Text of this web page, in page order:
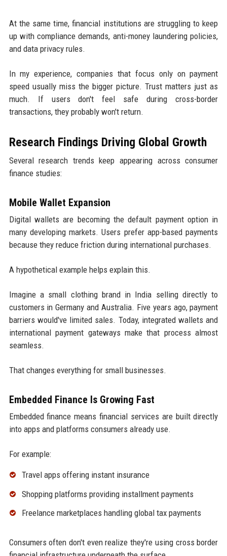
At the same time, financial institutions are struggling to keep
up with compliance demands, anti-money laundering policies,
and data privacy rules.
In my experience, companies that focus only on payment
speed usually miss the bigger picture. Trust matters just as
much. If users don't feel safe during cross-border
transactions, they probably won't return.
Research Findings Driving Global Growth
Several research trends keep appearing across consumer
finance studies:
Mobile Wallet Expansion
Digital wallets are becoming the default payment option in
many developing markets. Users prefer app-based payments
because they reduce friction during international purchases.
A hypothetical example helps explain this.
Imagine a small clothing brand in India selling directly to
customers in Germany and Australia. Five years ago, payment
barriers would've limited sales. Today, integrated wallets and
international payment gateways make that process almost
seamless.
That changes everything for small businesses.
Embedded Finance Is Growing Fast
Embedded finance means financial services are built directly
into apps and platforms consumers already use.
For example:
Travel apps offering instant insurance
Shopping platforms providing installment payments
Freelance marketplaces handling global tax payments
Consumers often don't even realize they're using cross border